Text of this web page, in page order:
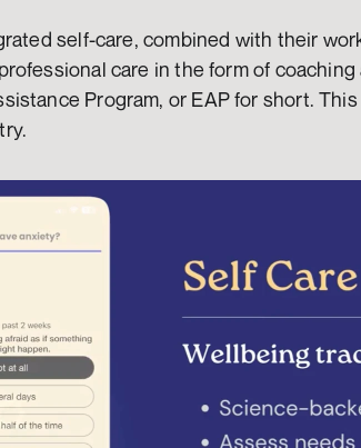
self-care, combined with their
care in the form of
Program, or EAP for short.